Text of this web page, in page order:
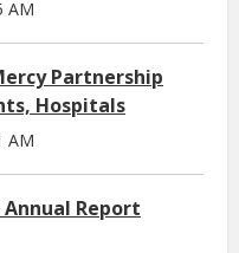
AM
Partnership
Hospitals
AM
Report